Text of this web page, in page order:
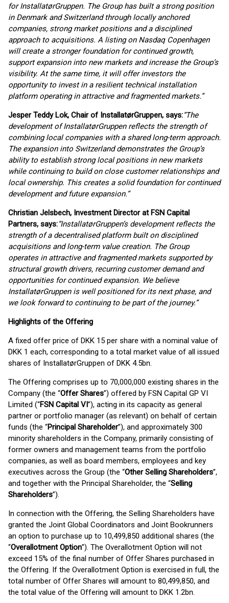
for InstallatørGruppen. The Group has built a strong position
in Denmark and Switzerland through locally anchored
companies, strong market positions and a disciplined
approach to acquisitions. A listing on Nasdaq Copenhagen
will create a stronger foundation for continued growth,
support expansion into new markets and increase the Group’s
visibility. At the same time, it will offer investors the
opportunity to invest in a resilient technical installation
platform operating in attractive and fragmented markets.”
Jesper Teddy Lok, Chair of InstallatørGruppen, says:“The
development of InstallatørGruppen reflects the strength of
combining local companies with a shared long-term approach.
The expansion into Switzerland demonstrates the Group’s
ability to establish strong local positions in new markets
while continuing to build on close customer relationships and
local ownership. This creates a solid foundation for continued
development and future expansion.”
Christian Jelsbech, Investment Director at FSN Capital
Partners, says:“InstallatørGruppen’s development reflects the
strength of a decentralised platform built on disciplined
acquisitions and long-term value creation. The Group
operates in attractive and fragmented markets supported by
structural growth drivers, recurring customer demand and
opportunities for continued expansion. We believe
InstallatørGruppen is well positioned for its next phase, and
we look forward to continuing to be part of the journey.”
Highlights of the Offering
A fixed offer price of DKK 15 per share with a nominal value of
DKK 1 each, corresponding to a total market value of all issued
shares of InstallatørGruppen of DKK 4.5bn.
The Offering comprises up to 70,000,000 existing shares in the
Company (the “Offer Shares”) offered by FSN Capital GP VI
Limited (“FSN Capital VI”), acting in its capacity as general
partner or portfolio manager (as relevant) on behalf of certain
funds (the “Principal Shareholder”), and approximately 300
minority shareholders in the Company, primarily consisting of
former owners and management teams from the portfolio
companies, as well as board members, employees and key
executives across the Group (the “Other Selling Shareholders”,
and together with the Principal Shareholder, the “Selling
Shareholders”).
In connection with the Offering, the Selling Shareholders have
granted the Joint Global Coordinators and Joint Bookrunners
an option to purchase up to 10,499,850 additional shares (the
“Overallotment Option”). The Overallotment Option will not
exceed 15% of the final number of Offer Shares purchased in
the Offering. If the Overallotment Option is exercised in full, the
total number of Offer Shares will amount to 80,499,850, and
the total value of the Offering will amount to DKK 1.2bn.